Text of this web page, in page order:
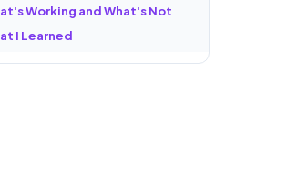
Working and What's Not
I Learned